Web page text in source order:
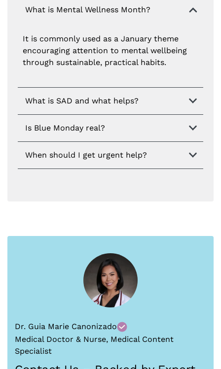
What is Mental Wellness Month?
It is commonly used as a January theme
encouraging attention to mental wellbeing
through sustainable, practical habits.
What is SAD and what helps?
Is Blue Monday real?
When should I get urgent help?
Dr. Guia Marie Canonizado
Medical Doctor & Nurse, Medical Content
Specialist